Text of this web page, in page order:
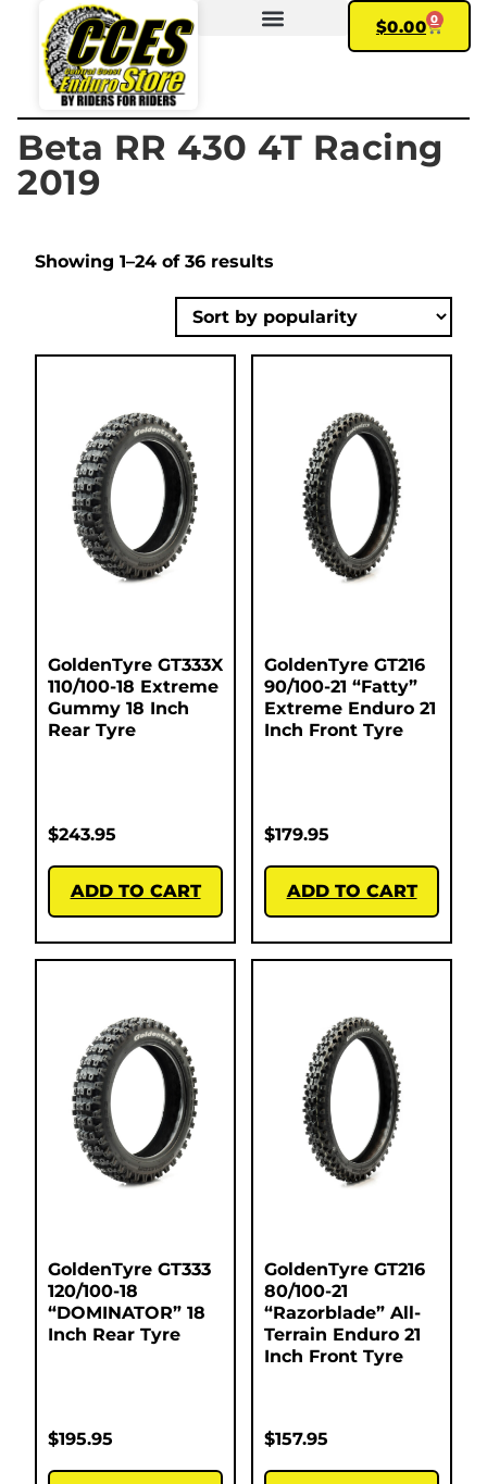
$0.00 0
Beta RR 430 4T Racing
2019
Showing 1–24 of 36 results
GoldenTyre GT333X
110/100-18 Extreme
Gummy 18 Inch
Rear Tyre
$243.95
ADD TO CART
GoldenTyre GT216
90/100-21 “Fatty”
Extreme Enduro 21
Inch Front Tyre
$179.95
ADD TO CART
GoldenTyre GT333
120/100-18
“DOMINATOR” 18
Inch Rear Tyre
$195.95
GoldenTyre GT216
80/100-21
“Razorblade” All-
Terrain Enduro 21
Inch Front Tyre
$157.95